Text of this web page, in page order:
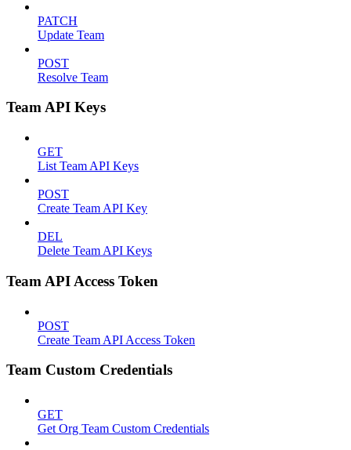
PATCH
Update Team
POST
Resolve Team
Team API Keys
GET
List Team API Keys
POST
Create Team API Key
DEL
Delete Team API Keys
Team API Access Token
POST
Create Team API Access Token
Team Custom Credentials
GET
Get Org Team Custom Credentials